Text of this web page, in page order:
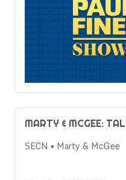
MARTY & MCGEE:
SECN • Marty & McGee